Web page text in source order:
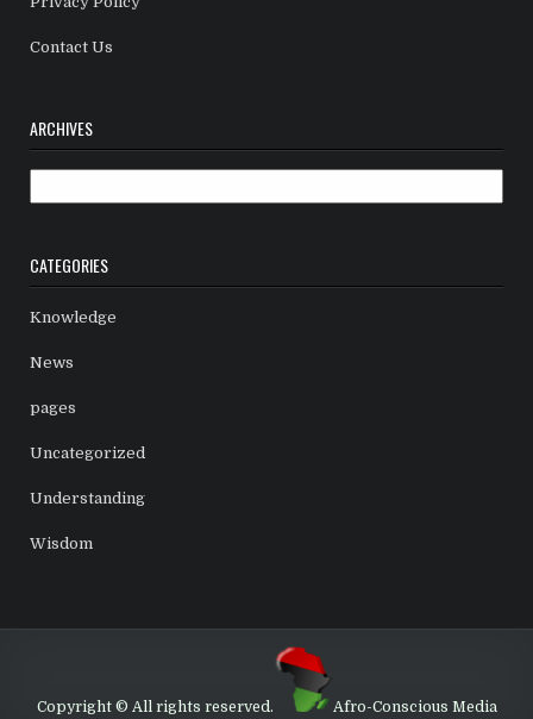
Contact Us
ARCHIVES
CATEGORIES
Knowledge
News
pages
Uncategorized
Understanding
Wisdom
Copyright © All rights reserved. Afro-Conscious Media